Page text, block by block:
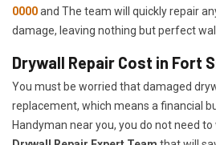
0000and The team will quickly repair
damage, leaving nothing but perfect
Drywall Repair Cost in Fort
You must be worried that damaged
replacement, which means a financial
Handyman near you, you do not need